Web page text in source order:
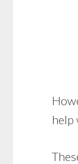
help